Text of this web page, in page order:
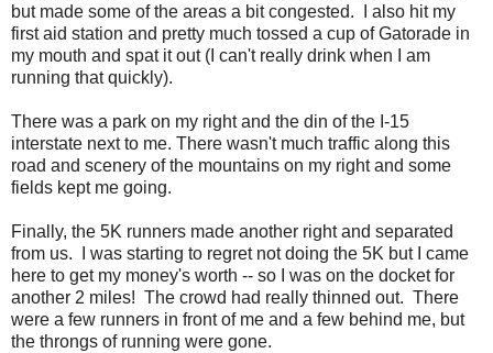
but made some of the areas a bit congested. I also hit my
first aid station and pretty much tossed a cup of Gatorade in
my mouth and spat it out (I can't really drink when I am
running that quickly).
There was a park on my right and the din of the I-15
interstate next to me. There wasn't much traffic along this
road and scenery of the mountains on my right and some
fields kept me going.
Finally, the 5K runners made another right and separated
from us. I was starting to regret not doing the 5K but I came
here to get my money's worth -- so I was on the docket for
another 2 miles! The crowd had really thinned out. There
were a few runners in front of me and a few behind me, but
the throngs of running were gone.